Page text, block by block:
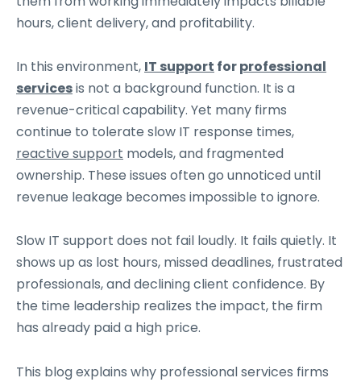
hours, client delivery, and profitability.
In this environment, IT support forprofessional
servicesis not a background function. It is a
revenue-critical capability. Yet many firms
continue to tolerate slow IT response times,
reactive support models, and fragmented
ownership. These issues often go unnoticed until
revenue leakage becomes impossible to ignore.
Slow IT support does not fail loudly. It fails quietly. It
shows up as lost hours, missed deadlines, frustrated
professionals, and declining client confidence. By
the time leadership realizes the impact, the firm
has already paid a high price.
This blog explains why professional services firms